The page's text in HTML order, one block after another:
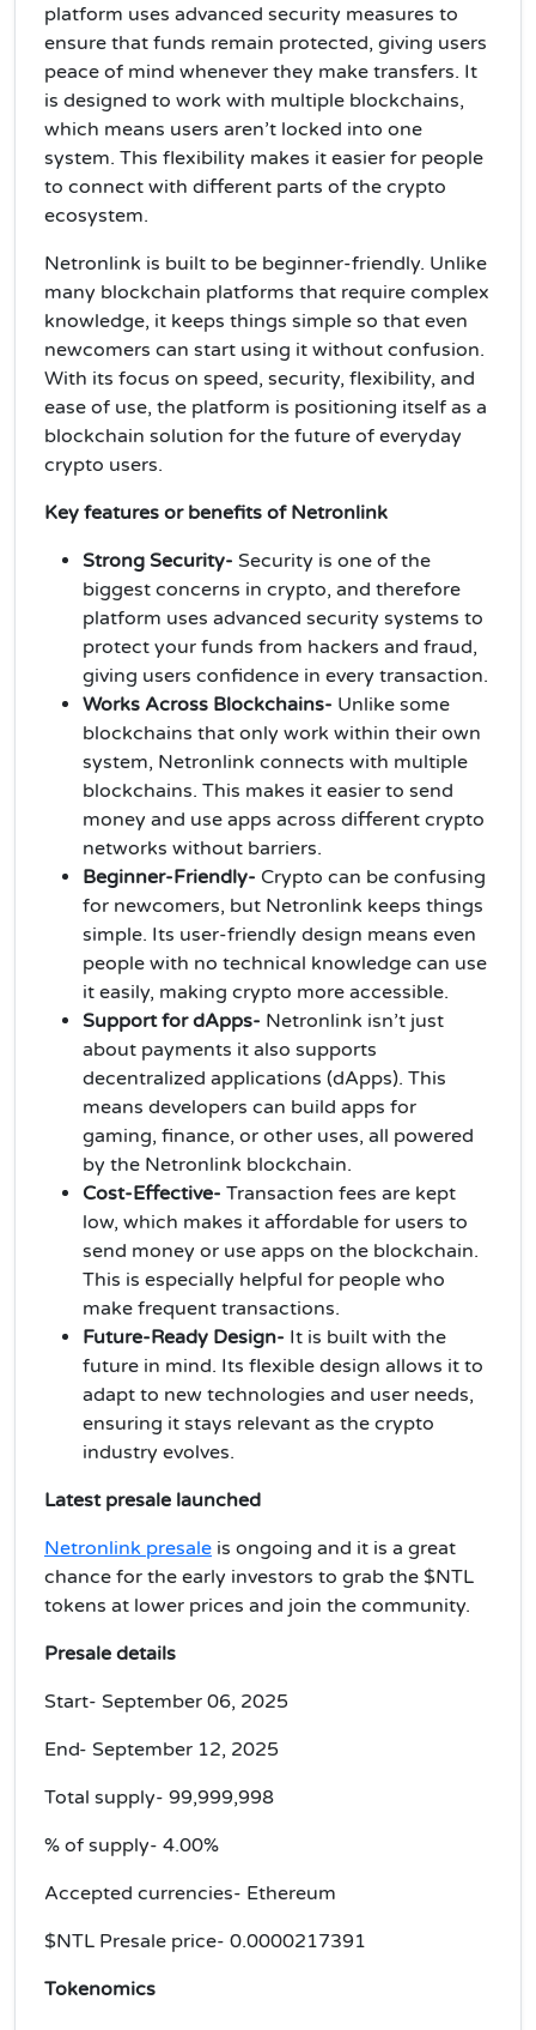
platform uses advanced security measures to
ensure that funds remain protected, giving users
peace of mind whenever they make transfers. It
is designed to work with multiple blockchains,
which means users aren’t locked into one
system. This flexibility makes it easier for people
to connect with different parts of the crypto
ecosystem.
Netronlink is built to be beginner-friendly. Unlike
many blockchain platforms that require complex
knowledge, it keeps things simple so that even
newcomers can start using it without confusion.
With its focus on speed, security, flexibility, and
ease of use, the platform is positioning itself as a
blockchain solution for the future of everyday
crypto users.
Key features or benefits of Netronlink
Strong Security- Security is one of the
biggest concerns in crypto, and therefore
platform uses advanced security systems to
protect your funds from hackers and fraud,
giving users confidence in every transaction.
Works Across Blockchains- Unlike some
blockchains that only work within their own
system, Netronlink connects with multiple
blockchains. This makes it easier to send
money and use apps across different crypto
networks without barriers.
Beginner-Friendly- Crypto can be confusing
for newcomers, but Netronlink keeps things
simple. Its user-friendly design means even
people with no technical knowledge can use
it easily, making crypto more accessible.
Support for dApps- Netronlink isn’t just
about payments it also supports
decentralized applications (dApps). This
means developers can build apps for
gaming, finance, or other uses, all powered
by the Netronlink blockchain.
Cost-Effective- Transaction fees are kept
low, which makes it affordable for users to
send money or use apps on the blockchain.
This is especially helpful for people who
make frequent transactions.
Future-Ready Design- It is built with the
future in mind. Its flexible design allows it to
adapt to new technologies and user needs,
ensuring it stays relevant as the crypto
industry evolves.
Latest presale launched
Netronlink presale is ongoing and it is a great
chance for the early investors to grab the $NTL
tokens at lower prices and join the community.
Presale details
Start- September 06, 2025
End- September 12, 2025
Total supply- 99,999,998
% of supply- 4.00%
Accepted currencies- Ethereum
$NTL Presale price- 0.0000217391
Tokenomics